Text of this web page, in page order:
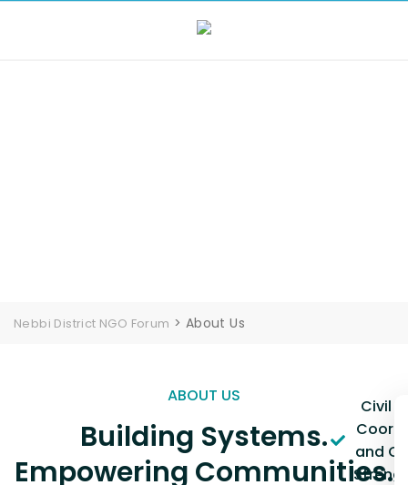
Nebbi District NGO Forum > About Us
ABOUT US
Building Systems.
Empowering Communities.
Civil
and